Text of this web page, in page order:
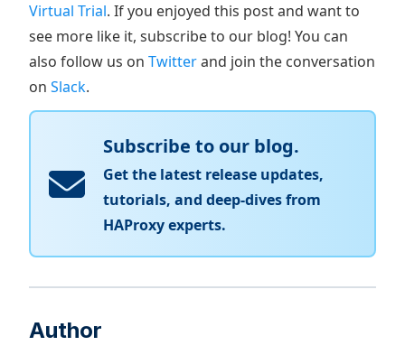
Virtual Trial. If you enjoyed this post and want to
see more like it, subscribe to our blog! You can
also follow us on Twitterand join the conversation
on Slack.
Subscribe to our blog.
Get the latest release updates,
tutorials, and deep-dives from
HAProxy experts.
Author